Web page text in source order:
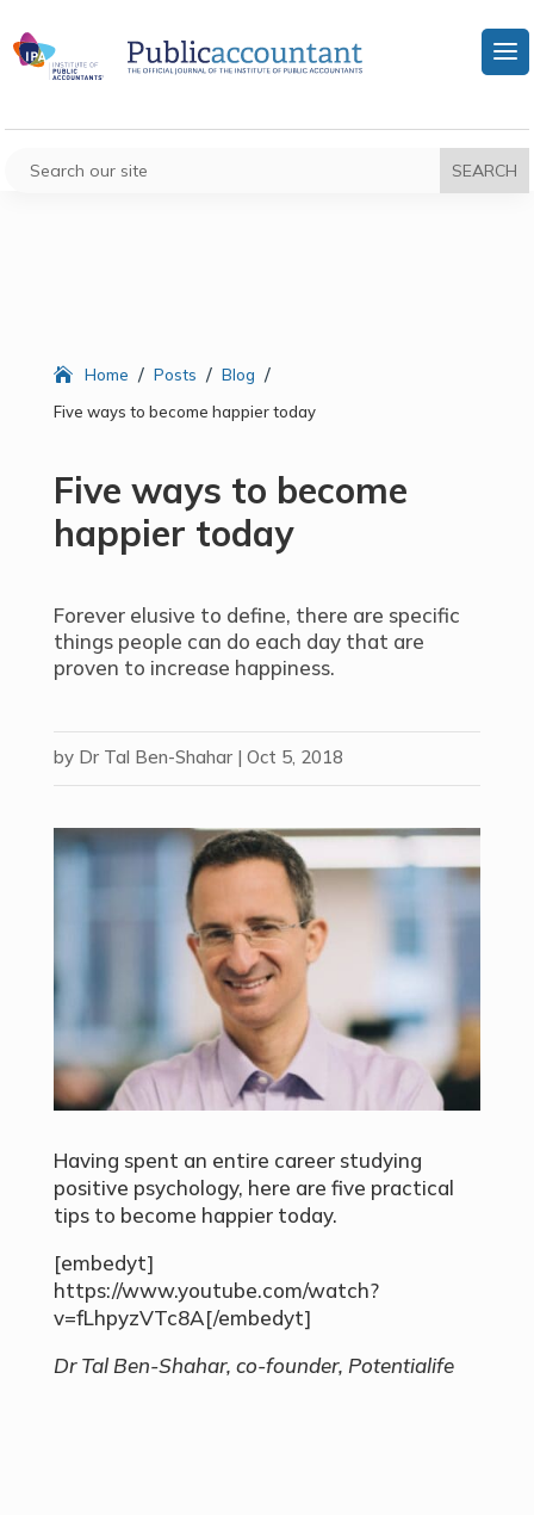
Home / Posts / Blog /
Five ways to become happier today
Five ways to become
happier today
Forever elusive to define, there are specific
things people can do each day that are
proven to increase happiness.
by Dr Tal Ben-Shahar| Oct 5, 2018
Having spent an entire career studying
positive psychology, here are five practical
tips to become happier today.
[embedyt]
https://www.youtube.com/watch?
v=fLhpyzVTc8A[/embedyt]
Dr Tal Ben-Shahar, co-founder, Potentialife